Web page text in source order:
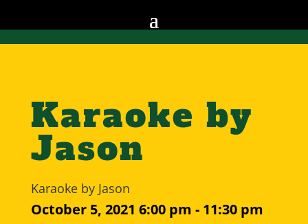
Karaoke by
Jason
Karaoke by Jason
October 5, 2021 6:00 pm - 11:30 pm